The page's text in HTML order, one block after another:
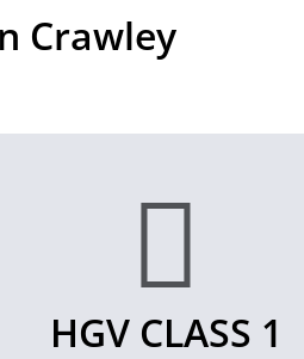
Crawley
HGV CLASS 1